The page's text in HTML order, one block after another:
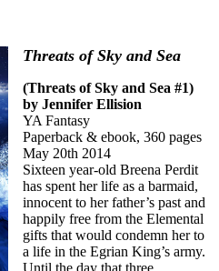
Threats of Sky and Sea
(Threats of Sky and Sea #1)
by Jennifer Ellision
YA Fantasy
Paperback & ebook, 360 pages
May 20th 2014
Sixteen year-old Breena Perdit
has spent her life as a barmaid,
innocent to her father’s past and
happily free from the Elemental
gifts that would condemn her to
a life in the Egrian King’s army.
Until the day that three